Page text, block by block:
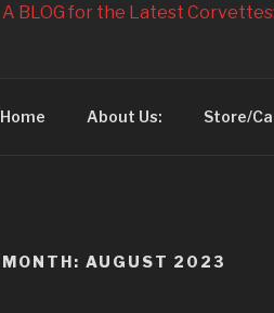
A BLOG for the Latest Corvettes:
Home About Us: Store/
MONTH: AUGUST 2023